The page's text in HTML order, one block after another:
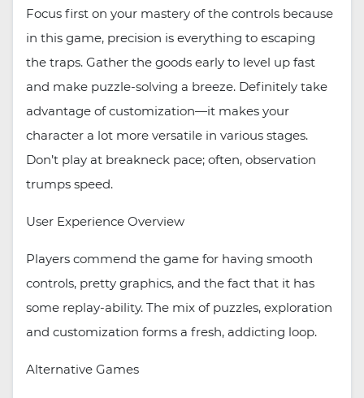
Focus first on your mastery of the controls because
in this game, precision is everything to escaping
the traps. Gather the goods early to level up fast
and make puzzle-solving a breeze. Definitely take
advantage of customization—it makes your
character a lot more versatile in various stages.
Don’t play at breakneck pace; often, observation
trumps speed.
User Experience Overview
Players commend the game for having smooth
controls, pretty graphics, and the fact that it has
some replay-ability. The mix of puzzles, exploration
and customization forms a fresh, addicting loop.
Alternative Games